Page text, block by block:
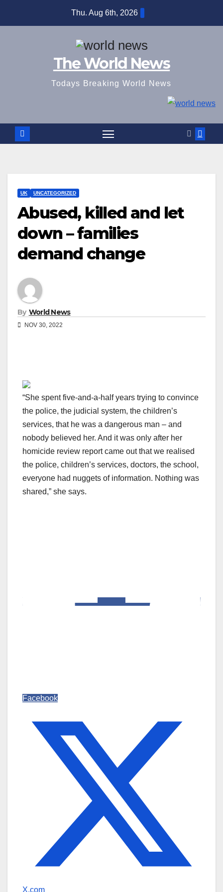
Thu. Aug 6th, 2026
The World News
Todays Breaking World News
UK UNCATEGORIZED
Abused, killed and let
down – families
demand change
By World News
NOV 30, 2022
“She spent five-and-a-half years trying to convince
the police, the judicial system, the children’s
services, that he was a dangerous man – and
nobody believed her. And it was only after her
homicide review report came out that we realised
the police, children’s services, doctors, the school,
everyone had nuggets of information. Nothing was
shared,” she says.
Facebook
X.com